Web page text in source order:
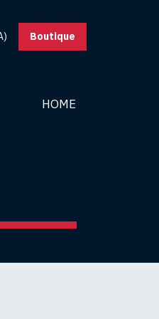
Boutique
HOME